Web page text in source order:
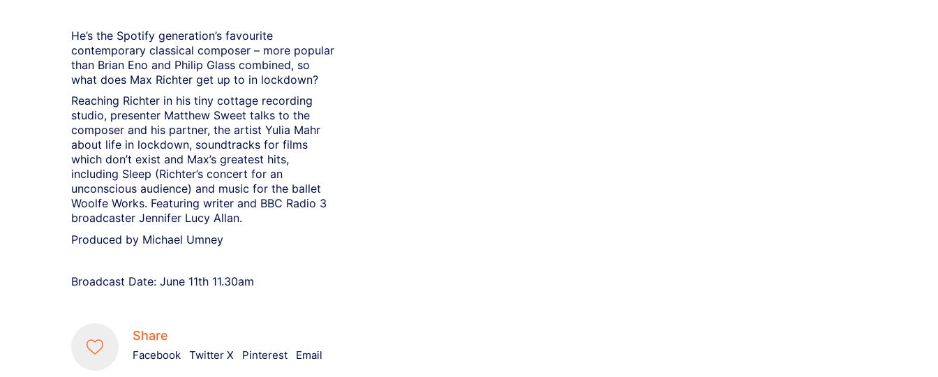
He’s the Spotify generation’s favourite
contemporary classical composer – more popular
than Brian Eno and Philip Glass combined, so
what does Max Richter get up to in lockdown?
Reaching Richter in his tiny cottage recording
studio, presenter Matthew Sweet talks to the
composer and his partner, the artist Yulia Mahr
about life in lockdown, soundtracks for films
which don’t exist and Max’s greatest hits,
including Sleep (Richter’s concert for an
unconscious audience) and music for the ballet
Woolfe Works. Featuring writer and BBC Radio 3
broadcaster Jennifer Lucy Allan.
Produced by Michael Umney
Broadcast Date: June 11th 11.30am
Share
Facebook Twitter X Pinterest Email